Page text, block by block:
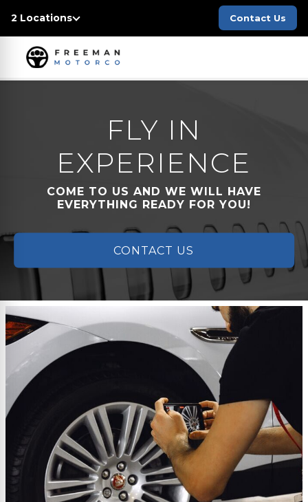
2 Locations Contact Us
FLY IN
EXPERIENCE
COME TO US AND WE WILL HAVE
EVERYTHING READY FOR YOU!
CONTACT US